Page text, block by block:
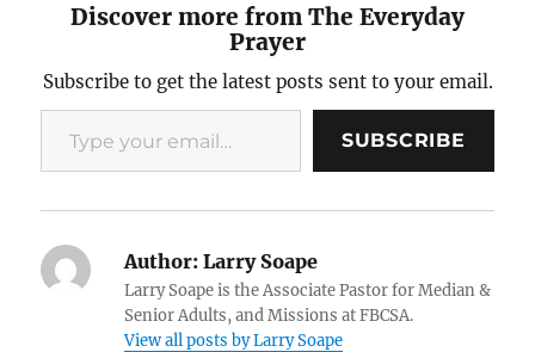
Discover more from The Everyday
Prayer
Subscribe to get the latest posts sent to your email.
Type your email…
SUBSCRIBE
Author: Larry Soape
Larry Soape is the Associate Pastor for Median &
Senior Adults, and Missions at FBCSA.
View all posts by Larry Soape